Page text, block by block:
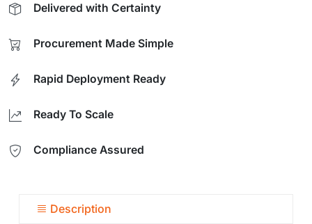
Delivered with Certainty
Procurement Made Simple
Rapid Deployment Ready
Ready To Scale
Compliance Assured
Description